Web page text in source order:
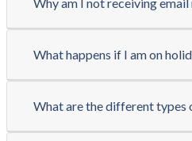
What happens if I am on
What are the different types